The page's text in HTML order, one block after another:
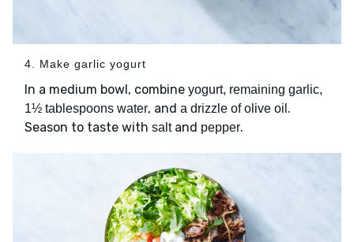
4. Make garlic yogurt
In a medium bowl, combine yogurt, remaining garlic,
1½ tablespoons water, and a drizzle of olive oil .
Season to taste with saltand pepper.